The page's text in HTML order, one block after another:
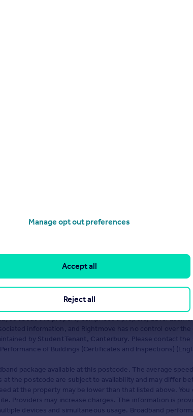
or scams when looking for property online.
about this property comprises a property
information, and Rightmove has no control over
by StudentTenant, Canterbury. Please contact
of Buildings (Certificates and Inspections)
package available at this postcode. The average
the postcode are subject to availability and may differ
at the property may be lower than that listed above.
Providers may increase charges. The information is
devices and simultaneous usage. Broadband
Manage opt out preferences
Reject all
Accept all